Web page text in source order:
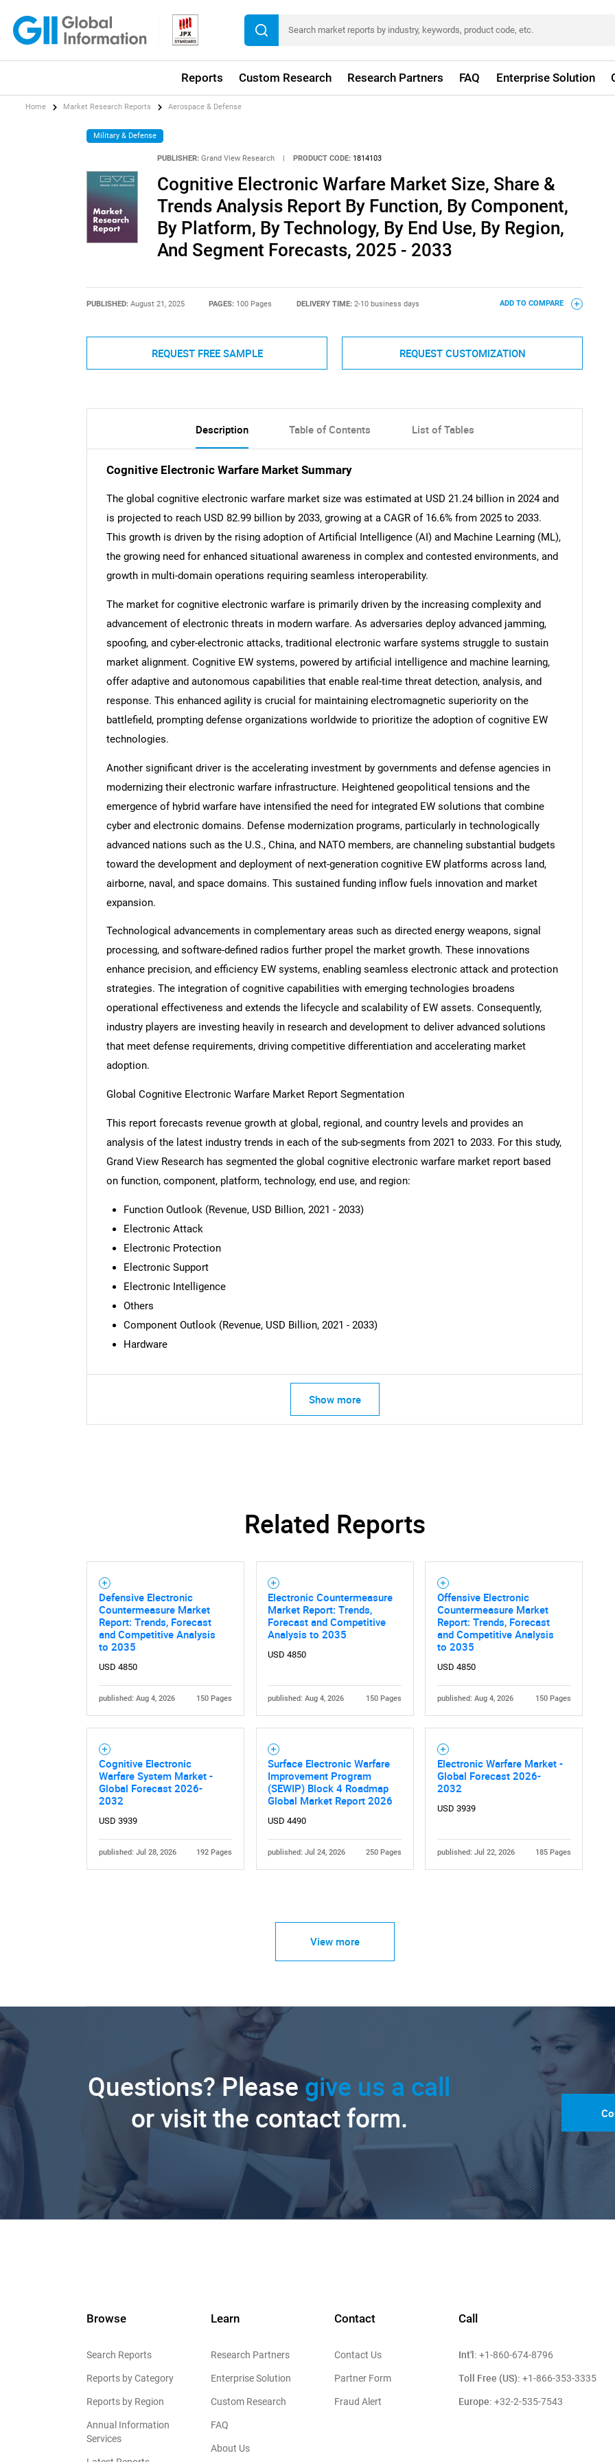
Reports Custom Research Research Partners FAQ Enterprise Solution
Home Market Research Reports Aerospace & Defense
Military & Defense
PUBLISHER: Grand View Research PRODUCT CODE: 1814103
Cognitive Electronic Warfare Market Size, Share &
Trends Analysis Report By Function, By Component,
By Platform, By Technology, By End Use, By Region,
And Segment Forecasts, 2025 - 2033
PUBLISHED: August 21, 2025 PAGES: 100 Pages DELIVERY TIME: 2-10 business days ADD TO COMPARE
REQUEST FREE SAMPLE REQUEST CUSTOMIZATION
Description Table of Contents List of Tables
Cognitive Electronic Warfare Market Summary
The global cognitive electronic warfare market size was estimated at USD 21.24 billion in 2024 and
is projected to reach USD 82.99 billion by 2033, growing at a CAGR of 16.6% from 2025 to 2033.
This growth is driven by the rising adoption of Artificial Intelligence (AI) and Machine Learning (ML),
the growing need for enhanced situational awareness in complex and contested environments, and
growth in multi-domain operations requiring seamless interoperability.
The market for cognitive electronic warfare is primarily driven by the increasing complexity and
advancement of electronic threats in modern warfare. As adversaries deploy advanced jamming,
spoofing, and cyber-electronic attacks, traditional electronic warfare systems struggle to sustain
market alignment. Cognitive EW systems, powered by artificial intelligence and machine learning,
offer adaptive and autonomous capabilities that enable real-time threat detection, analysis, and
response. This enhanced agility is crucial for maintaining electromagnetic superiority on the
battlefield, prompting defense organizations worldwide to prioritize the adoption of cognitive EW
technologies.
Another significant driver is the accelerating investment by governments and defense agencies in
modernizing their electronic warfare infrastructure. Heightened geopolitical tensions and the
emergence of hybrid warfare have intensified the need for integrated EW solutions that combine
cyber and electronic domains. Defense modernization programs, particularly in technologically
advanced nations such as the U.S., China, and NATO members, are channeling substantial budgets
toward the development and deployment of next-generation cognitive EW platforms across land,
airborne, naval, and space domains. This sustained funding inflow fuels innovation and market
expansion.
Technological advancements in complementary areas such as directed energy weapons, signal
processing, and software-defined radios further propel the market growth. These innovations
enhance precision, and efficiency EW systems, enabling seamless electronic attack and protection
strategies. The integration of cognitive capabilities with emerging technologies broadens
operational effectiveness and extends the lifecycle and scalability of EW assets. Consequently,
industry players are investing heavily in research and development to deliver advanced solutions
that meet defense requirements, driving competitive differentiation and accelerating market
adoption.
Global Cognitive Electronic Warfare Market Report Segmentation
This report forecasts revenue growth at global, regional, and country levels and provides an
analysis of the latest industry trends in each of the sub-segments from 2021 to 2033. For this study,
Grand View Research has segmented the global cognitive electronic warfare market report based
on function, component, platform, technology, end use, and region:
Function Outlook (Revenue, USD Billion, 2021 - 2033)
Electronic Attack
Electronic Protection
Electronic Support
Electronic Intelligence
Others
Component Outlook (Revenue, USD Billion, 2021 - 2033)
Hardware
Show more
Related Reports
Defensive Electronic
Countermeasure Market
Report: Trends, Forecast
and Competitive Analysis
to 2035
USD 4850
published: Aug 4, 2026 150 Pages
Electronic Countermeasure
Market Report: Trends,
Forecast and Competitive
Analysis to 2035
USD 4850
published: Aug 4, 2026 150 Pages
Offensive Electronic
Countermeasure Market
Report: Trends, Forecast
and Competitive Analysis
to 2035
USD 4850
published: Aug 4, 2026 150 Pages
Cognitive Electronic
Warfare System Market -
Global Forecast 2026-
2032
USD 3939
published: Jul 28, 2026 192 Pages
Surface Electronic Warfare
Improvement Program
(SEWIP) Block 4 Roadmap
Global Market Report 2026
USD 4490
published: Jul 24, 2026 250 Pages
Electronic Warfare Market -
Global Forecast 2026-
2032
USD 3939
published: Jul 22, 2026 185 Pages
View more
Questions? Please give us a call
or visit the contact form.
Browse
Search Reports
Reports by Category
Reports by Region
Annual Information
Services
Learn
Research Partners
Enterprise Solution
Custom Research
FAQ
About Us
Contact
Contact Us
Partner Form
Fraud Alert
Call
Int'l: +1-860-674-8796
Toll Free (US): +1-866-353-3335
Europe: +32-2-535-7543